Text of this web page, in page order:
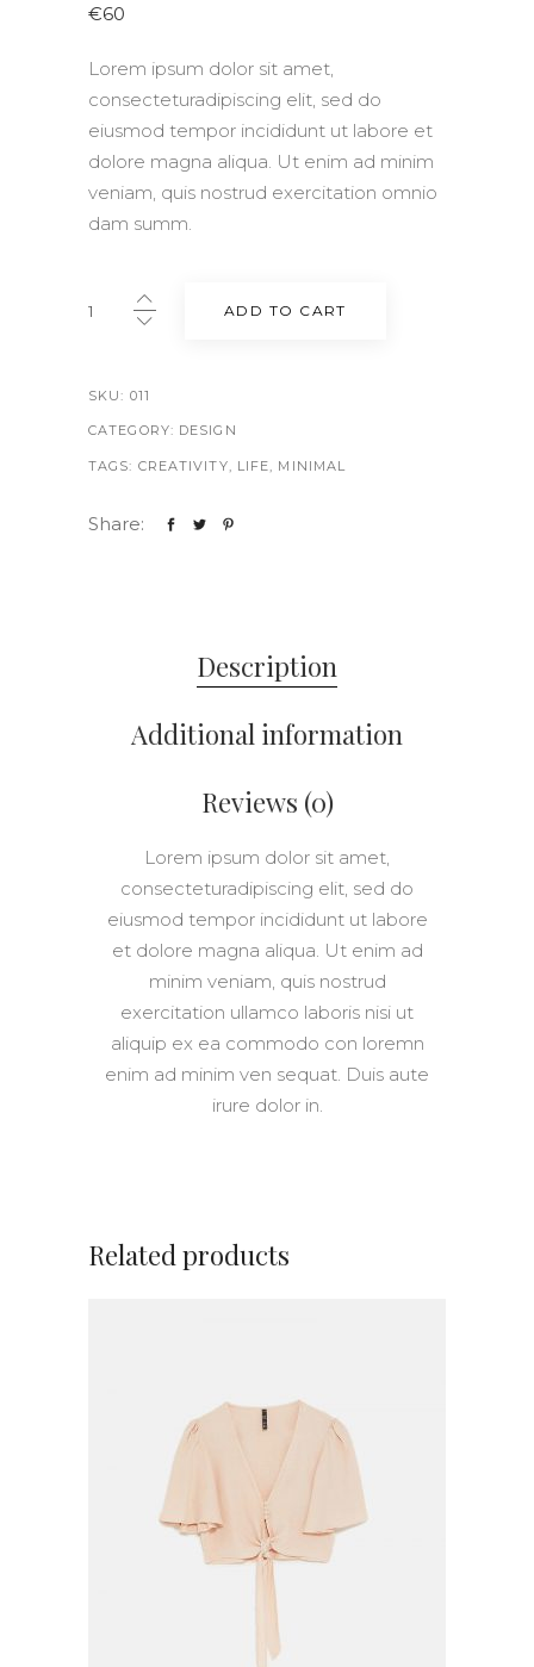
€60
Lorem ipsum dolor sit amet,
consecteturadipiscing elit, sed do
eiusmod tempor incididunt ut labore et
dolore magna aliqua. Ut enim ad minim
veniam, quis nostrud exercitation omnio
dam summ.
Nude
ADD TO CART
SKU: 011
CATEGORY: DESIGN
TAGS: CREATIVITY, LIFE, MINIMAL
Share:
Description
Additional information
Reviews (0)
Lorem ipsum dolor sit amet,
consecteturadipiscing elit, sed do
eiusmod tempor incididunt ut labore
et dolore magna aliqua. Ut enim ad
minim veniam, quis nostrud
exercitation ullamco laboris nisi ut
aliquip ex ea commodo con loremn
enim ad minim ven sequat. Duis aute
irure dolor in.
Related products